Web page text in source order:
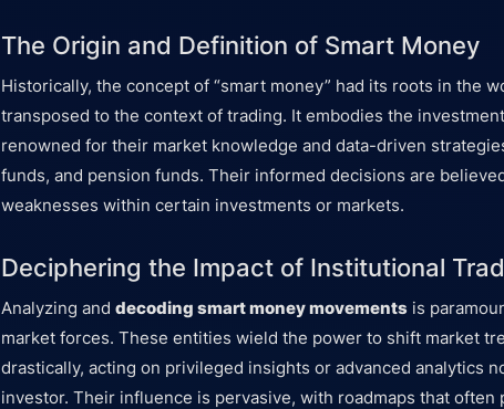
The Origin and Definition of Smart Money
Historically, the concept of “smart money” had its roots in the
transposed to the context of trading. It embodies the
renowned for their market knowledge and data-driven
funds, and pension funds. Their informed decisions are
weaknesses within certain investments or markets.
Deciphering the Impact of Institutional
Analyzing and decoding smart money movements is
market forces. These entities wield the power to shift market
drastically, acting on privileged insights or advanced analytics
investor. Their influence is pervasive, with roadmaps that